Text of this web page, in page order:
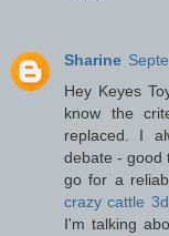
Sharine
Hey Keyes
know the
replaced. I
debate - good
go for a
crazy cattle 3d
I'm talking